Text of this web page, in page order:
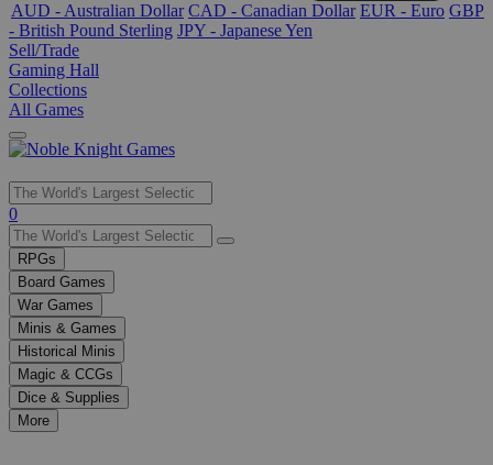
AUD - Australian Dollar CAD - Canadian Dollar EUR - Euro GBP
- British Pound Sterling JPY - Japanese Yen
Sell/Trade
Gaming Hall
Collections
All Games
Use
the
up
and
down
arrows
to
select
a
result.
Press
enter
0
RPGs
Board Games
War Games
Minis & Games
Historical Minis
Magic & CCGs
Dice & Supplies
More